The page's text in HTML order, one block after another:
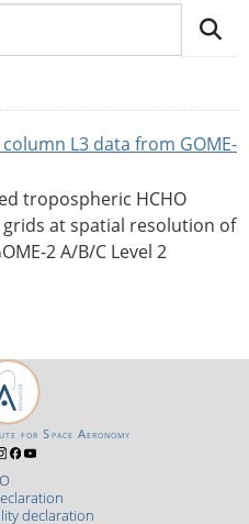
L3 data from GOME-
tropospheric HCHO
at spatial resolution of
2 A/B/C Level 2
declaration
for Space Aeronomy